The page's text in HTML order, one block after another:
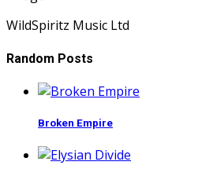
WildSpiritz Music Ltd
Random Posts
Broken Empire